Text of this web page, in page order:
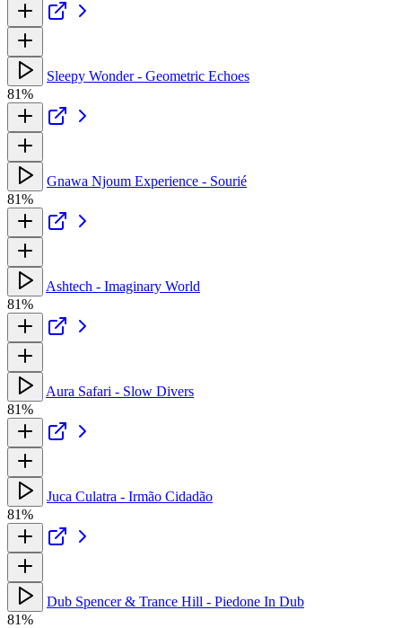
Sleepy Wonder - Geometric Echoes
81%
Gnawa Njoum Experience - Sourié
81%
Ashtech - Imaginary World
81%
Aura Safari - Slow Divers
81%
Juca Culatra - Irmão Cidadão
81%
Dub Spencer & Trance Hill - Piedone In Dub
81%